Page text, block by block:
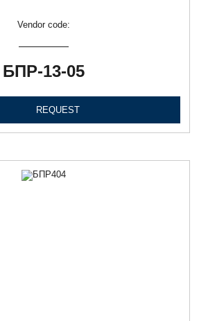
Vendor code:
БПР-13-05
REQUEST